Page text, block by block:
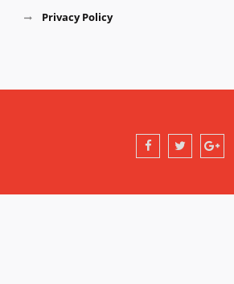
Privacy Policy